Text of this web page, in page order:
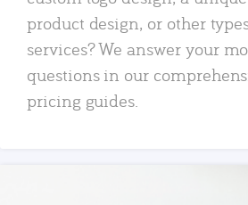
product design, or other
services? We answer your
questions in our
pricing guides.